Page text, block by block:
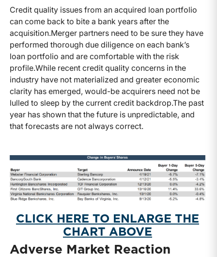
Credit quality issues from an acquired loan portfolio
can come back to bite a bank years after the
acquisition.Merger partners need to be sure they have
performed thorough due diligence on each bank’s
loan portfolio and are comfortable with the risk
profile.While recent credit quality concerns in the
industry have not materialized and greater economic
clarity has emerged, would-be acquirers need not be
lulled to sleep by the current credit backdrop.The past
year has shown that the future is unpredictable, and
that forecasts are not always correct.
CLICK HERE TO ENLARGE THE
CHART ABOVE
Adverse Market Reaction